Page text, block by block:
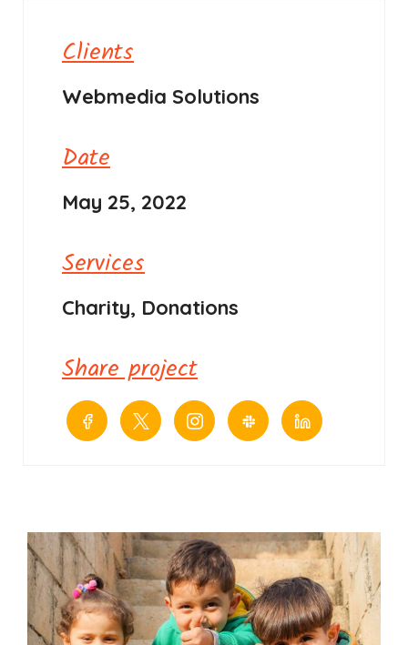
Clients
Webmedia Solutions
Date
May 25, 2022
Services
Charity, Donations
Share project